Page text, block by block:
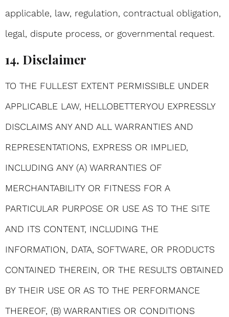
applicable, law, regulation, contractual obligation,
legal, dispute process, or governmental request.
14. Disclaimer
TO THE FULLEST EXTENT PERMISSIBLE UNDER
APPLICABLE LAW, HELLOBETTERYOU EXPRESSLY
DISCLAIMS ANY AND ALL WARRANTIES AND
REPRESENTATIONS, EXPRESS OR IMPLIED,
INCLUDING ANY (A) WARRANTIES OF
MERCHANTABILITY OR FITNESS FOR A
PARTICULAR PURPOSE OR USE AS TO THE SITE
AND ITS CONTENT, INCLUDING THE
INFORMATION, DATA, SOFTWARE, OR PRODUCTS
CONTAINED THEREIN, OR THE RESULTS OBTAINED
BY THEIR USE OR AS TO THE PERFORMANCE
THEREOF, (B) WARRANTIES OR CONDITIONS